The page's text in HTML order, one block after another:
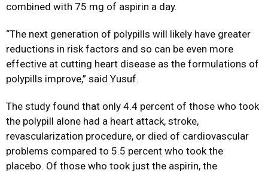
combined with 75 mg of aspirin a day.
“The next generation of polypills will likely have greater
reductions in risk factors and so can be even more
effective at cutting heart disease as the formulations of
polypills improve,” said Yusuf.
The study found that only 4.4 percent of those who took
the polypill alone had a heart attack, stroke,
revascularization procedure, or died of cardiovascular
problems compared to 5.5 percent who took the
placebo. Of those who took just the aspirin, the